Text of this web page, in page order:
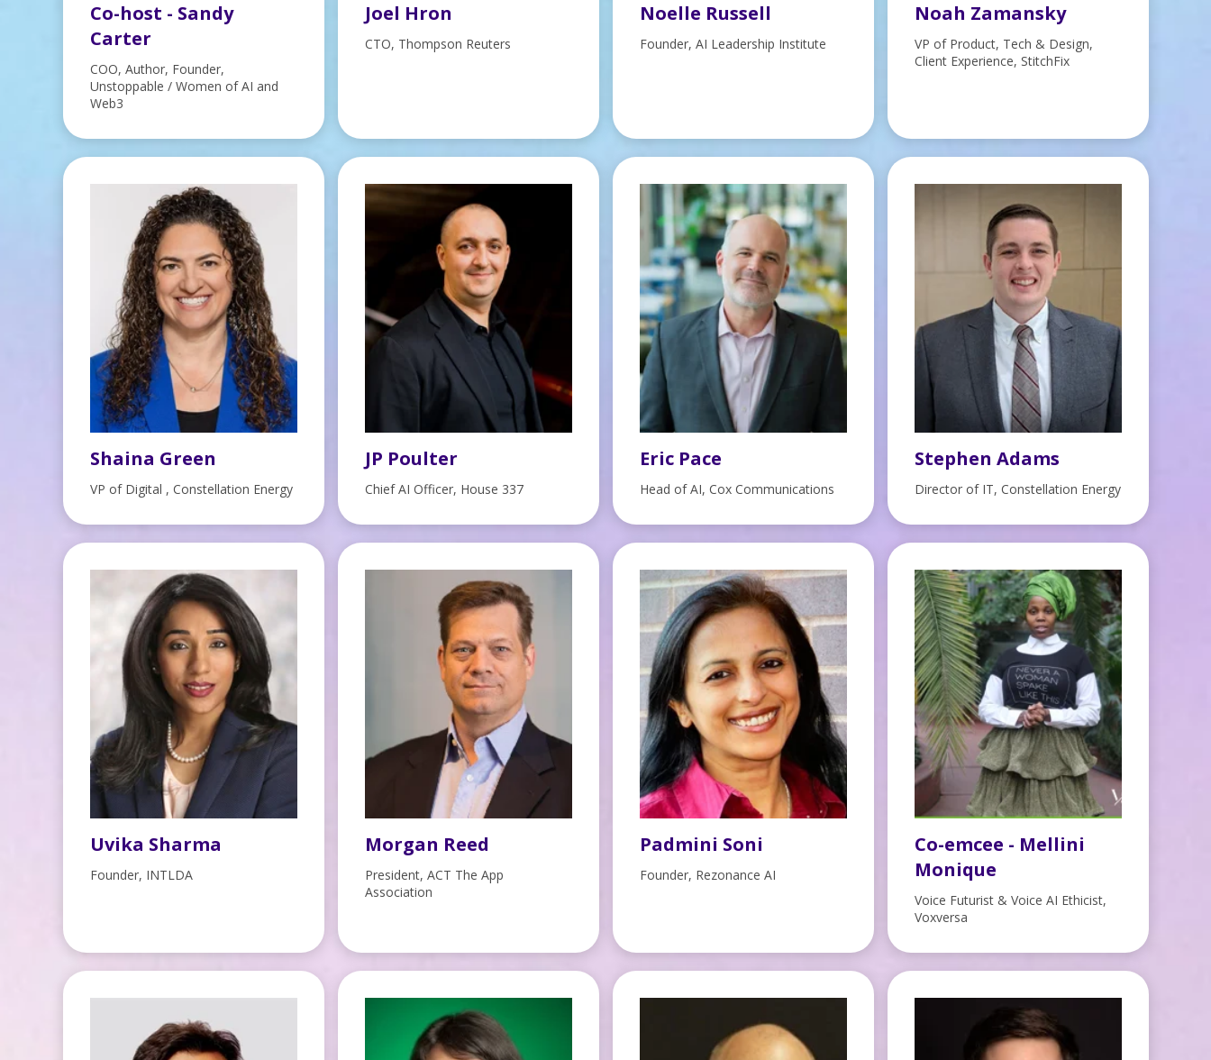
Co-host - Sandy
Carter
COO, Author, Founder,
Unstoppable / Women of AI and
Web3
Joel Hron
CTO, Thompson Reuters
Noelle Russell
Founder, AI Leadership Institute
Noah Zamansky
VP of Product, Tech & Design,
Client Experience, StitchFix
Shaina Green
VP of Digital , Constellation Energy
JP Poulter
Chief AI Officer, House 337
Eric Pace
Head of AI, Cox Communications
Stephen Adams
Director of IT, Constellation Energy
Uvika Sharma
Founder, INTLDA
Morgan Reed
President, ACT The App
Association
Padmini Soni
Founder, Rezonance AI
Co-emcee - Mellini
Monique
Voice Futurist & Voice AI Ethicist,
Voxversa